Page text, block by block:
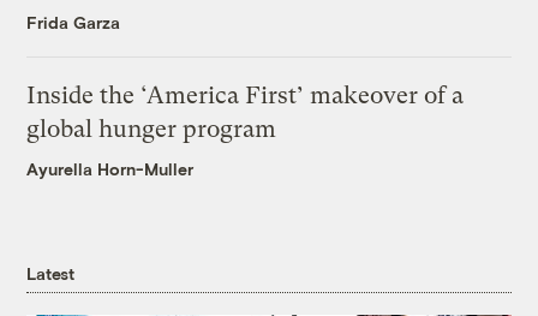
Frida Garza
Inside the ‘America First’ makeover of a
global hunger program
Ayurella Horn-Muller
Latest